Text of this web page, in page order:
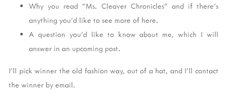
Why you read "Ms. Cleaver Chronicles" and if there's
anything you'd like to see more of here.
A question you'd like to know about me, which I will
answer in an upcoming post.
I'll pick winner the old fashion way, out of a hat, and I'll contact
the winner by email.